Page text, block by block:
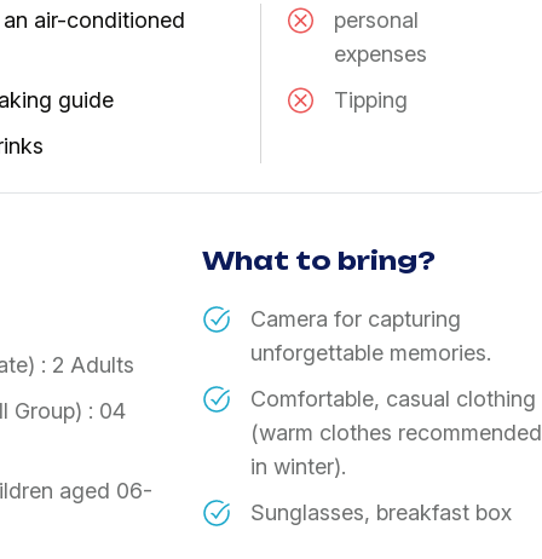
air-conditioned
guide
​personal
expenses
Tipping
: 2 Adults
Group) : 04
aged 06-
What to bring?
Camera for capturing
unforgettable memories.
Comfortable, casual clothing
(warm clothes recommended
in winter).
Sunglasses, breakfast box